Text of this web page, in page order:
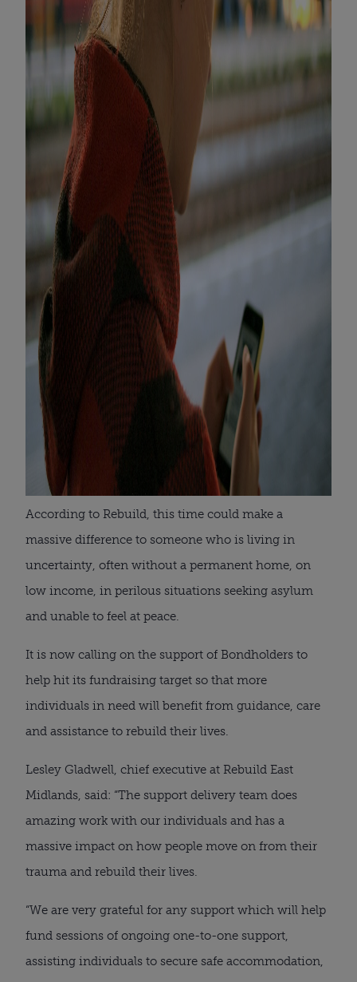
According to Rebuild, this time could make a
massive difference to someone who is living in
uncertainty, often without a permanent home, on
low income, in perilous situations seeking asylum
and unable to feel at peace.
It is now calling on the support of Bondholders to
help hit its fundraising target so that more
individuals in need will benefit from guidance, care
and assistance to rebuild their lives.
Lesley Gladwell, chief executive at Rebuild East
Midlands, said: “The support delivery team does
amazing work with our individuals and has a
massive impact on how people move on from their
trauma and rebuild their lives.
“We are very grateful for any support which will help
fund sessions of ongoing one-to-one support,
assisting individuals to secure safe accommodation,